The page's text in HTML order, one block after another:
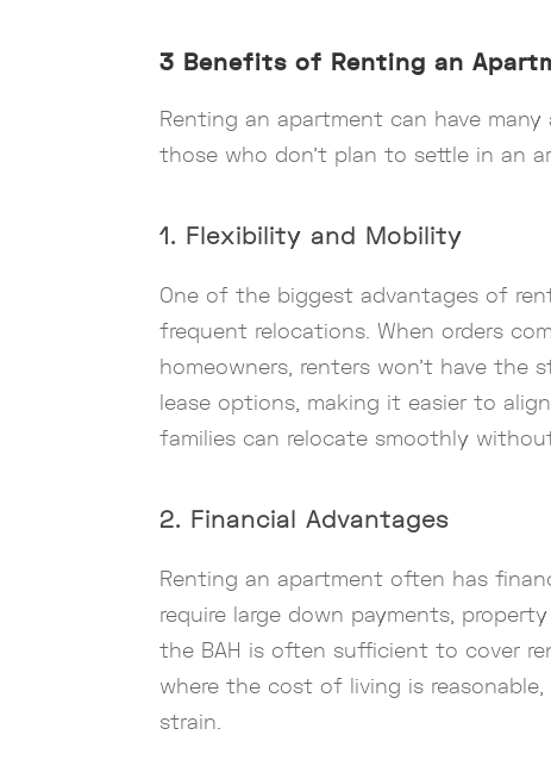
3 Benefits of Renting an
Renting an apartment can have
those who don’t plan to settle in an
1. Flexibility and Mobility
One of the biggest advantages of
frequent relocations. When orders
homeowners, renters won’t have
lease options, making it easier to
families can relocate smoothly
2. Financial Advantages
Renting an apartment often has
require large down payments,
the BAH is often sufficient to cover
where the cost of living is
strain.